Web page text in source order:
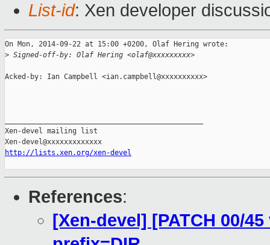
List-id: Xen developer
On Mon, 2014-09-22 at 15:00 +0200, Olaf Hering wrote:
> Signed-off-by: Olaf Hering <olaf@xxxxxxxxx>
Acked-by: Ian Campbell <ian.campbell@xxxxxxxxxx>
Xen-devel mailing list
http://lists.xen.org/xen-devel
References:
[Xen-devel] [PATCH 00/